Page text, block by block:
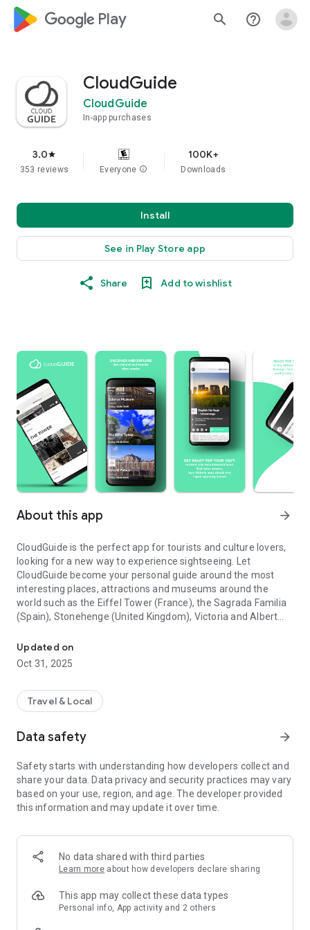
google_logo Play search help_outline
CloudGuide
CloudGuide
In-app purchases
3.0star
353 reviews Everyone info
100K+
Downloads
Install
See in Play Store app
Share Add to wishlist
About this app arrow_forward
CloudGuide is the perfect app for tourists and culture lovers,
looking for a new way to experience sightseeing. Let
CloudGuide become your personal guide around the most
interesting places, attractions and museums around the
world such as the Eiffel Tower (France), the Sagrada Familia
(Spain), Stonehenge (United Kingdom), Victoria and Albert
Museum of Science (USA), the Atomium (Belgium) and many
others.
of museums, historical sites, parks and monuments nearby,
check their opening hours and agenda, get your tickets),
made audio guides and games) and cherish memories (take
you most with your family and friends).
Forget about downloading a new app for every museum you
visit – CloudGuide unites ALL places in ONE app. And
the content on the app is coming directly from the cultural
heritage sites.
you!
Updated on
Oct 31, 2025
Travel & Local
Data safety arrow_forward
Safety starts with understanding how developers collect and
share your data. Data privacy and security practices may vary
based on your use, region, and age. The developer provided
this information and may update it over time.
No data shared with third parties
Learn more about how developers declare sharing
This app may collect these data types
Personal info, App activity and 2 others